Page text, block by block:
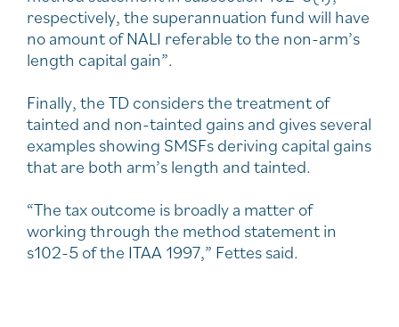
respectively, the superannuation fund will have
no amount of NALI referable to the non-arm’s
length capital gain”.
Finally, the TD considers the treatment of
tainted and non-tainted gains and gives several
examples showing SMSFs deriving capital gains
that are both arm’s length and tainted.
“The tax outcome is broadly a matter of
working through the method statement in
s102-5 of the ITAA 1997,” Fettes said.